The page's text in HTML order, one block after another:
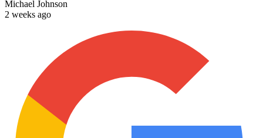
Michael Johnson
2 weeks ago